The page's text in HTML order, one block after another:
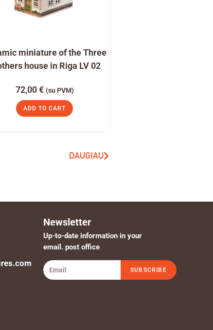
miniature of the Three
house in Riga LV 02
72,00€ (su PVM)
ADD TO CART
DAUGIAU
Newsletter
Up-to-date information in your
email. post office
SUBSCRIBE